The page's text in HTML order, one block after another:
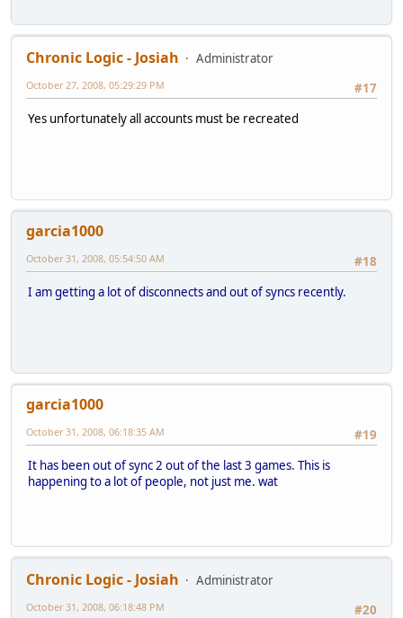
Chronic Logic - Josiah
Administrator
#17
October 27, 2008, 05:29:29 PM
Yes unfortunately all accounts must be recreated
garcia1000
#18
October 31, 2008, 05:54:50 AM
I am getting a lot of disconnects and out of syncs recently.
garcia1000
#19
October 31, 2008, 06:18:35 AM
It has been out of sync 2 out of the last 3 games. This is
happening to a lot of people, not just me. wat
Chronic Logic - Josiah
Administrator
#20
October 31, 2008, 06:18:48 PM